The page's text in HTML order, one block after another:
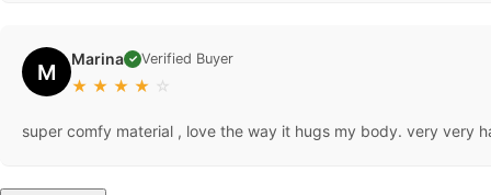
M Marina ✓ Verified Buyer
★ ★ ★ ★ ☆
super comfy material , love the way it hugs my body. very very